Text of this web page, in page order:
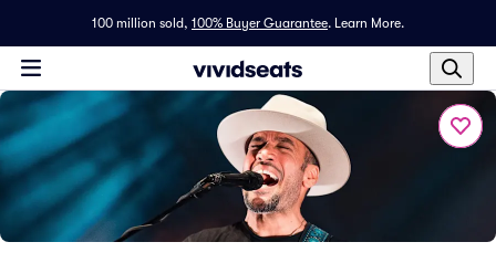
100 million sold, 100% Buyer Guarantee. Learn More.